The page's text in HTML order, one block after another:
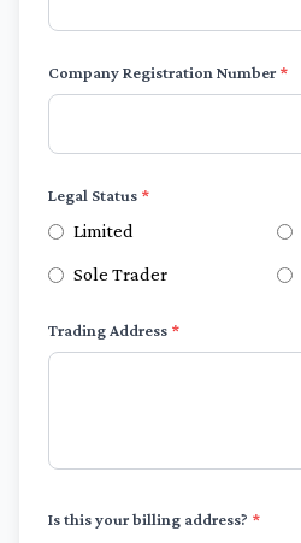
Company Registration Number *
Legal Status *
Limited
Sole Trader
Trading Address *
Is this your billing address? *